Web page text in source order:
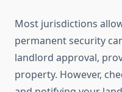
Most jurisdictions
permanent security
landlord approval,
property. However,